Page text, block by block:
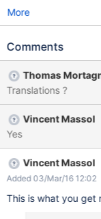
More
Comments
Thomas
Translations ?
Vincent Massol
Yes
Vincent Massol
Added 03/Mar/16 12:02
This is what you get